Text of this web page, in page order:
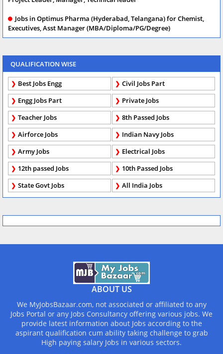
Jobs in Optimus Pharma (Hyderabad, Telangana) for Chemist,
Executives, Asst Manager (MBA/Diploma/PG/Degree)
QUALIFICATION WISE
Best Jobs Engg
Civil Jobs Part
Engg Jobs Part
Private Jobs
Teacher Jobs
8th Passed Jobs
Airforce Jobs
Indian Navy Jobs
Army Jobs
Electrical Jobs
12th passed Jobs
10th Passed Jobs
State Govt Jobs
All India Jobs
ABOUT US
We MyJobsBazaar.com, not associated or affiliated to any
Jobs Portal or any Jobs Consultancy offering various jobs. We
provide latest information about Jobs according to the
aspirant qualification cum ability taking challenge to grab
High paying salary Jobs in various sectors.